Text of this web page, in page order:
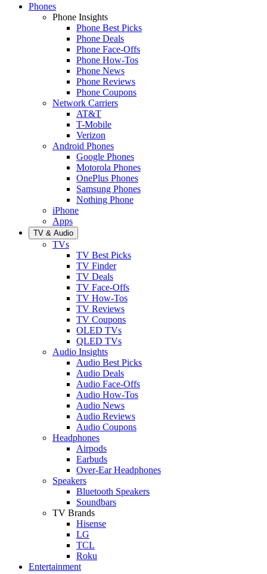
Phones
Phone Insights
Phone Best Picks
Phone Deals
Phone Face-Offs
Phone How-Tos
Phone News
Phone Reviews
Phone Coupons
Network Carriers
AT&T
T-Mobile
Verizon
Android Phones
Google Phones
Motorola Phones
OnePlus Phones
Samsung Phones
Nothing Phone
iPhone
Apps
TV & Audio
TVs
TV Best Picks
TV Finder
TV Deals
TV Face-Offs
TV How-Tos
TV Reviews
TV Coupons
OLED TVs
QLED TVs
Audio Insights
Audio Best Picks
Audio Deals
Audio Face-Offs
Audio How-Tos
Audio News
Audio Reviews
Audio Coupons
Headphones
Airpods
Earbuds
Over-Ear Headphones
Speakers
Bluetooth Speakers
Soundbars
TV Brands
Hisense
LG
TCL
Roku
Entertainment